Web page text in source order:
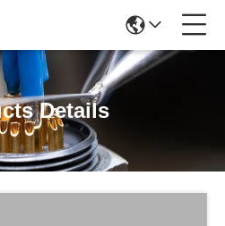
Details